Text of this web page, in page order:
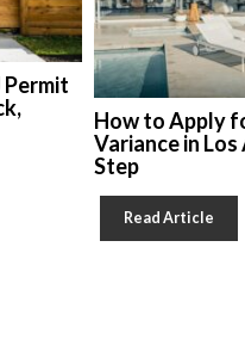
Permit
How to Apply
Variance in
Step
Read Article